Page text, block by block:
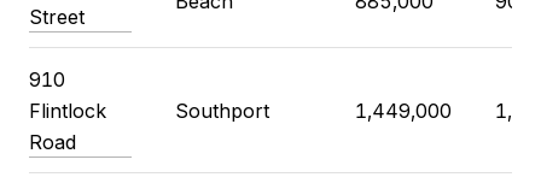
Street
910
Flintlock
Road
Southport 1,449,000